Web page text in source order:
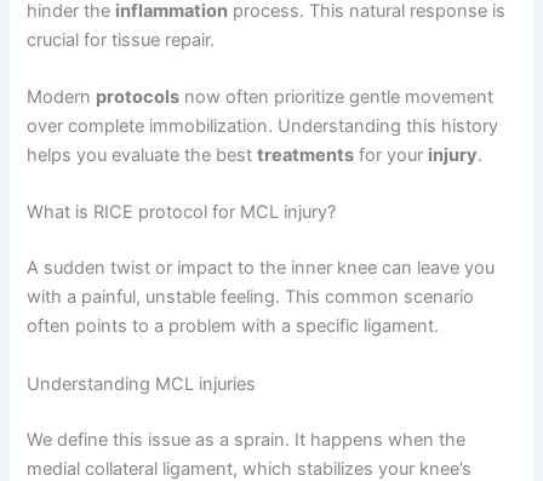
hinder the inflammation process. This natural response is
crucial for tissue repair.
Modern protocols now often prioritize gentle movement
over complete immobilization. Understanding this history
helps you evaluate the besttreatments for your injury.
What is RICE protocol for MCL injury?
A sudden twist or impact to the inner knee can leave you
with a painful, unstable feeling. This common scenario
often points to a problem with a specific ligament.
Understanding MCL injuries
We define this issue as a sprain. It happens when the
medial collateral ligament, which stabilizes your knee’s